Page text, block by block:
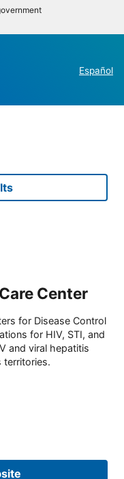
Español
Center
for Disease Control
for HIV, STI, and
and viral hepatitis
territories.